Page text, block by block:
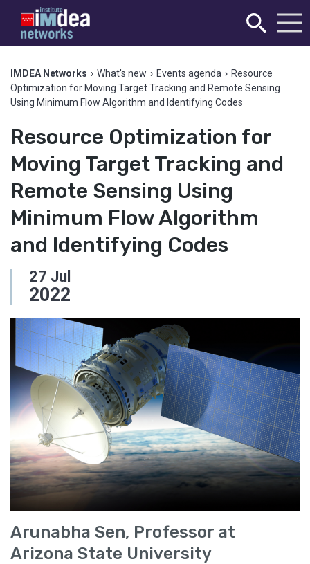
IMDEA Networks › What's new › Events agenda › Resource
Optimization for Moving Target Tracking and Remote Sensing
Using Minimum Flow Algorithm and Identifying Codes
Resource Optimization for
Moving Target Tracking and
Remote Sensing Using
Minimum Flow Algorithm
and Identifying Codes
27 Jul
2022
Arunabha Sen, Professor at
Arizona State University